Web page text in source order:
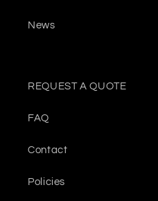
News
REQUEST A QUOTE
FAQ
Contact
Policies